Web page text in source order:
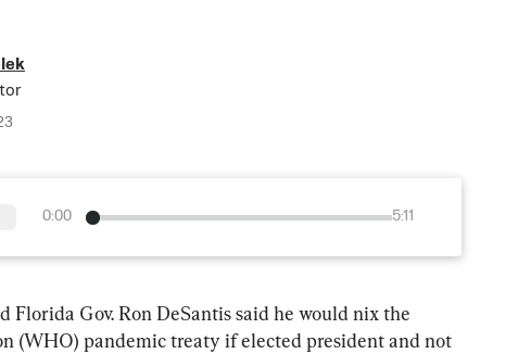
0:00 5:11
Florida Gov. Ron DeSantis said he would nix the
(WHO) pandemic treaty if elected president and not